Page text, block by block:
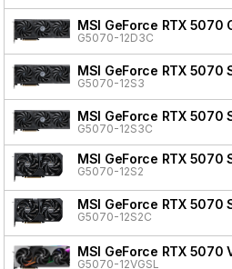
MSI GeForce RTX 5070
G5070-12D3C
MSI GeForce RTX 5070
G5070-12S3
MSI GeForce RTX 5070
G5070-12S3C
MSI GeForce RTX 5070
G5070-12S2
MSI GeForce RTX 5070
G5070-12S2C
MSI GeForce RTX 5070
G5070-12VGSL